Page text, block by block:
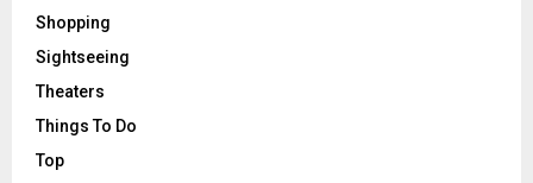
Shopping
Sightseeing
Theaters
Things To Do
Top